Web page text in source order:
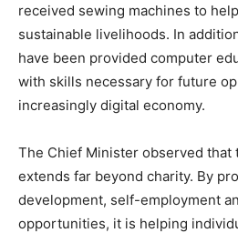
received sewing machines to
sustainable livelihoods. In
have been provided computer
with skills necessary for future
increasingly digital economy.
The Chief Minister observed that
extends far beyond charity. By
development, self-employment
opportunities, it is helping